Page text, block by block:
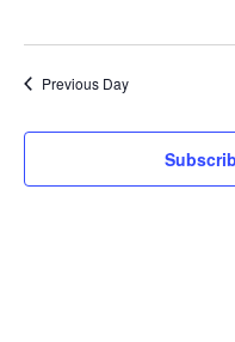
Previous Day